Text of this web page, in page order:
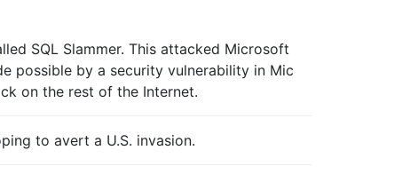
SQL Slammer. This attacked Microsoft
possible by a security vulnerability in Mic
on the rest of the Internet.
to avert a U.S. invasion.